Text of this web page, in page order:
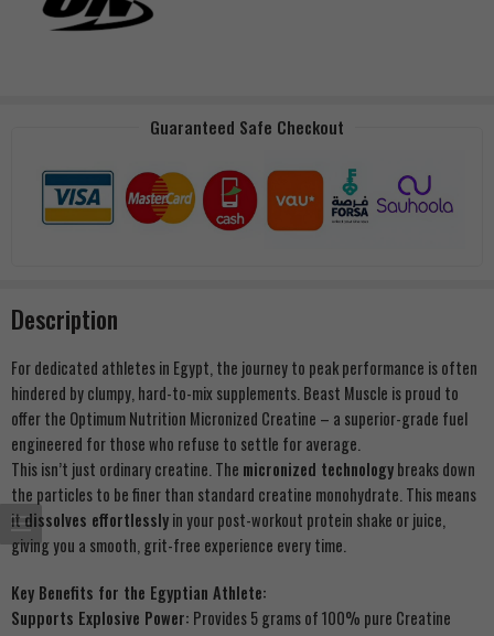
Guaranteed Safe Checkout
Description
For dedicated athletes in Egypt, the journey to peak performance is often
hindered by clumpy, hard-to-mix supplements. Beast Muscle is proud to
offer the Optimum Nutrition Micronized Creatine – a superior-grade fuel
engineered for those who refuse to settle for average.
This isn’t just ordinary creatine. The micronized technologybreaks down
the particles to be finer than standard creatine monohydrate. This means
it dissolves effortlesslyin your post-workout protein shake or juice,
giving you a smooth, grit-free experience every time.
Key Benefits for the Egyptian Athlete:
Supports Explosive Power: Provides 5 grams of 100% pure Creatine